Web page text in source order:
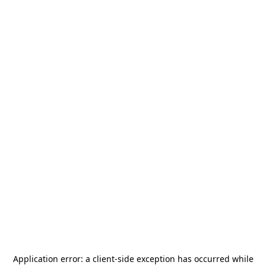
Application error: a client-side exception has occurred while